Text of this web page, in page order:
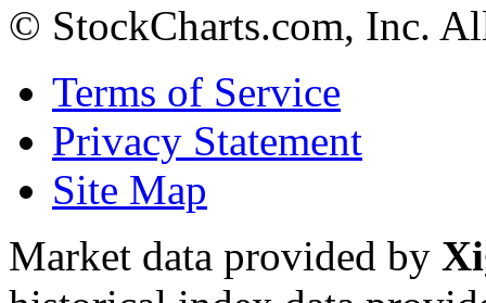
© StockCharts.com, Inc.
Terms of Service
Privacy Statement
Site Map
Market data provided by